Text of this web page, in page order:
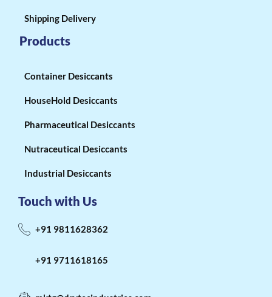
Shipping Delivery
Products
Container Desiccants
HouseHold Desiccants
Pharmaceutical Desiccants
Nutraceutical Desiccants
Industrial Desiccants
Touch with Us
+91 9811628362
+91 9711618165